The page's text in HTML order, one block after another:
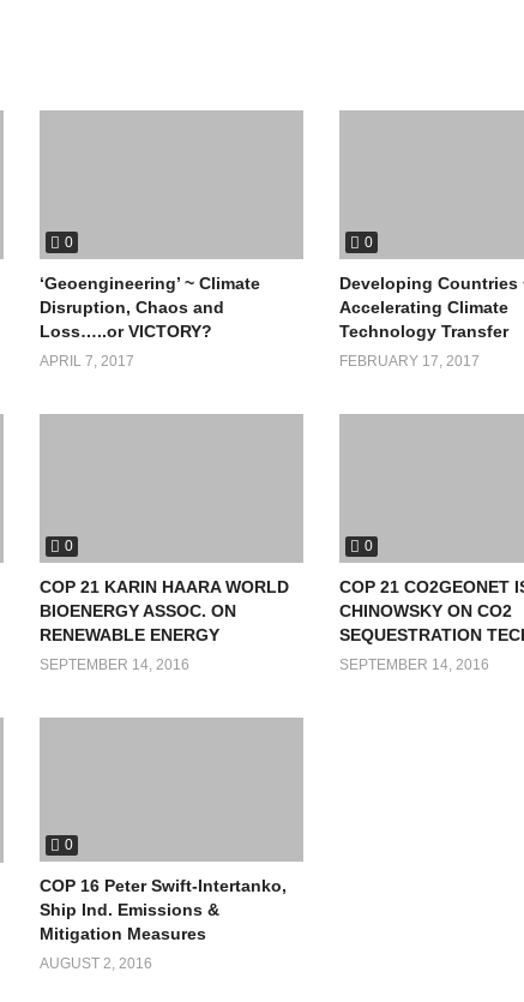
0
‘Geoengineering’ ~ Climate
Disruption, Chaos and
Loss…..or VICTORY?
APRIL 7, 2017
0
Developing Countries
Accelerating Climate
Technology Transfer
FEBRUARY 17, 2017
0
COP 21 KARIN HAARA WORLD
BIOENERGY ASSOC. ON
RENEWABLE ENERGY
SEPTEMBER 14, 2016
0
COP 21 CO2GEONET
CHINOWSKY ON CO2
SEQUESTRATION
SEPTEMBER 14, 2016
0
COP 16 Peter Swift-Intertanko,
Ship Ind. Emissions &
Mitigation Measures
AUGUST 2, 2016